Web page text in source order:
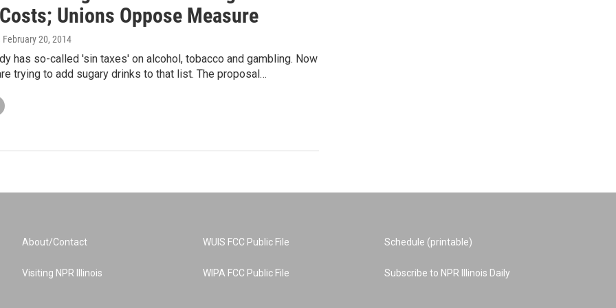
Unions Oppose Measure
, February 20, 2014
has so-called 'sin taxes' on alcohol, tobacco and gambling. Now
trying to add sugary drinks to that list. The proposal…
About/Contact
Visiting NPR Illinois
WUIS FCC Public File
WIPA FCC Public File
Schedule (printable)
Subscribe to NPR Illinois Daily